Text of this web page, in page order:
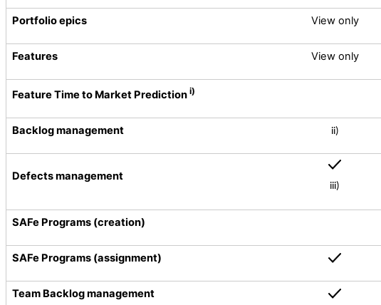
Portfolio epics View only
Features View only
Feature Time to Market Prediction i)
Backlog management ii)
Defects management
iii)
SAFe Programs (creation)
SAFe Programs (assignment)
Team Backlog management